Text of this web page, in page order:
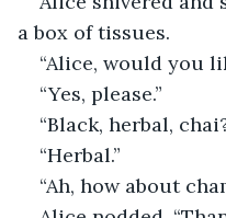
a box of tissues.
“Alice, would you
“Yes, please.”
“Black, herbal,
“Herbal.”
“Ah, how about